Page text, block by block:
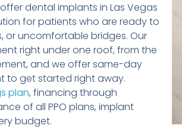
dental implants in Las Vegas
for patients who are ready to
or uncomfortable bridges. Our
right under one roof, from the
and we offer same-day
to get started right away.
plan, financing through
of all PPO plans, implant
budget.